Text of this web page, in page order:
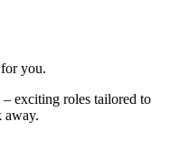
you.
exciting roles tailored to
away.